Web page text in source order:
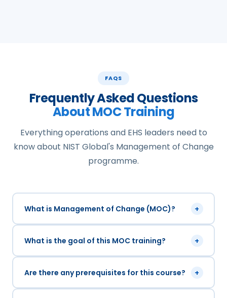
FAQS
Frequently Asked Questions
About MOC Training
Everything operations and EHS leaders need to
know about NIST Global's Management of Change
programme.
What is Management of Change (MOC)? +
What is the goal of this MOC training? +
Are there any prerequisites for this course? +